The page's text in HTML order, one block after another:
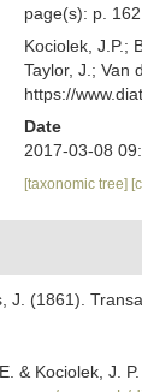
page(s): p. 162
Kociolek, J.P.;
Taylor, J.; Van
https://
Date
2017-03-08
[taxonomic tree]
J. (1861).
& Kociolek, J.